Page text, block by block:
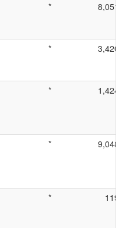
* 8,051
* 3,420
* 1,424
* 9,048
* 119